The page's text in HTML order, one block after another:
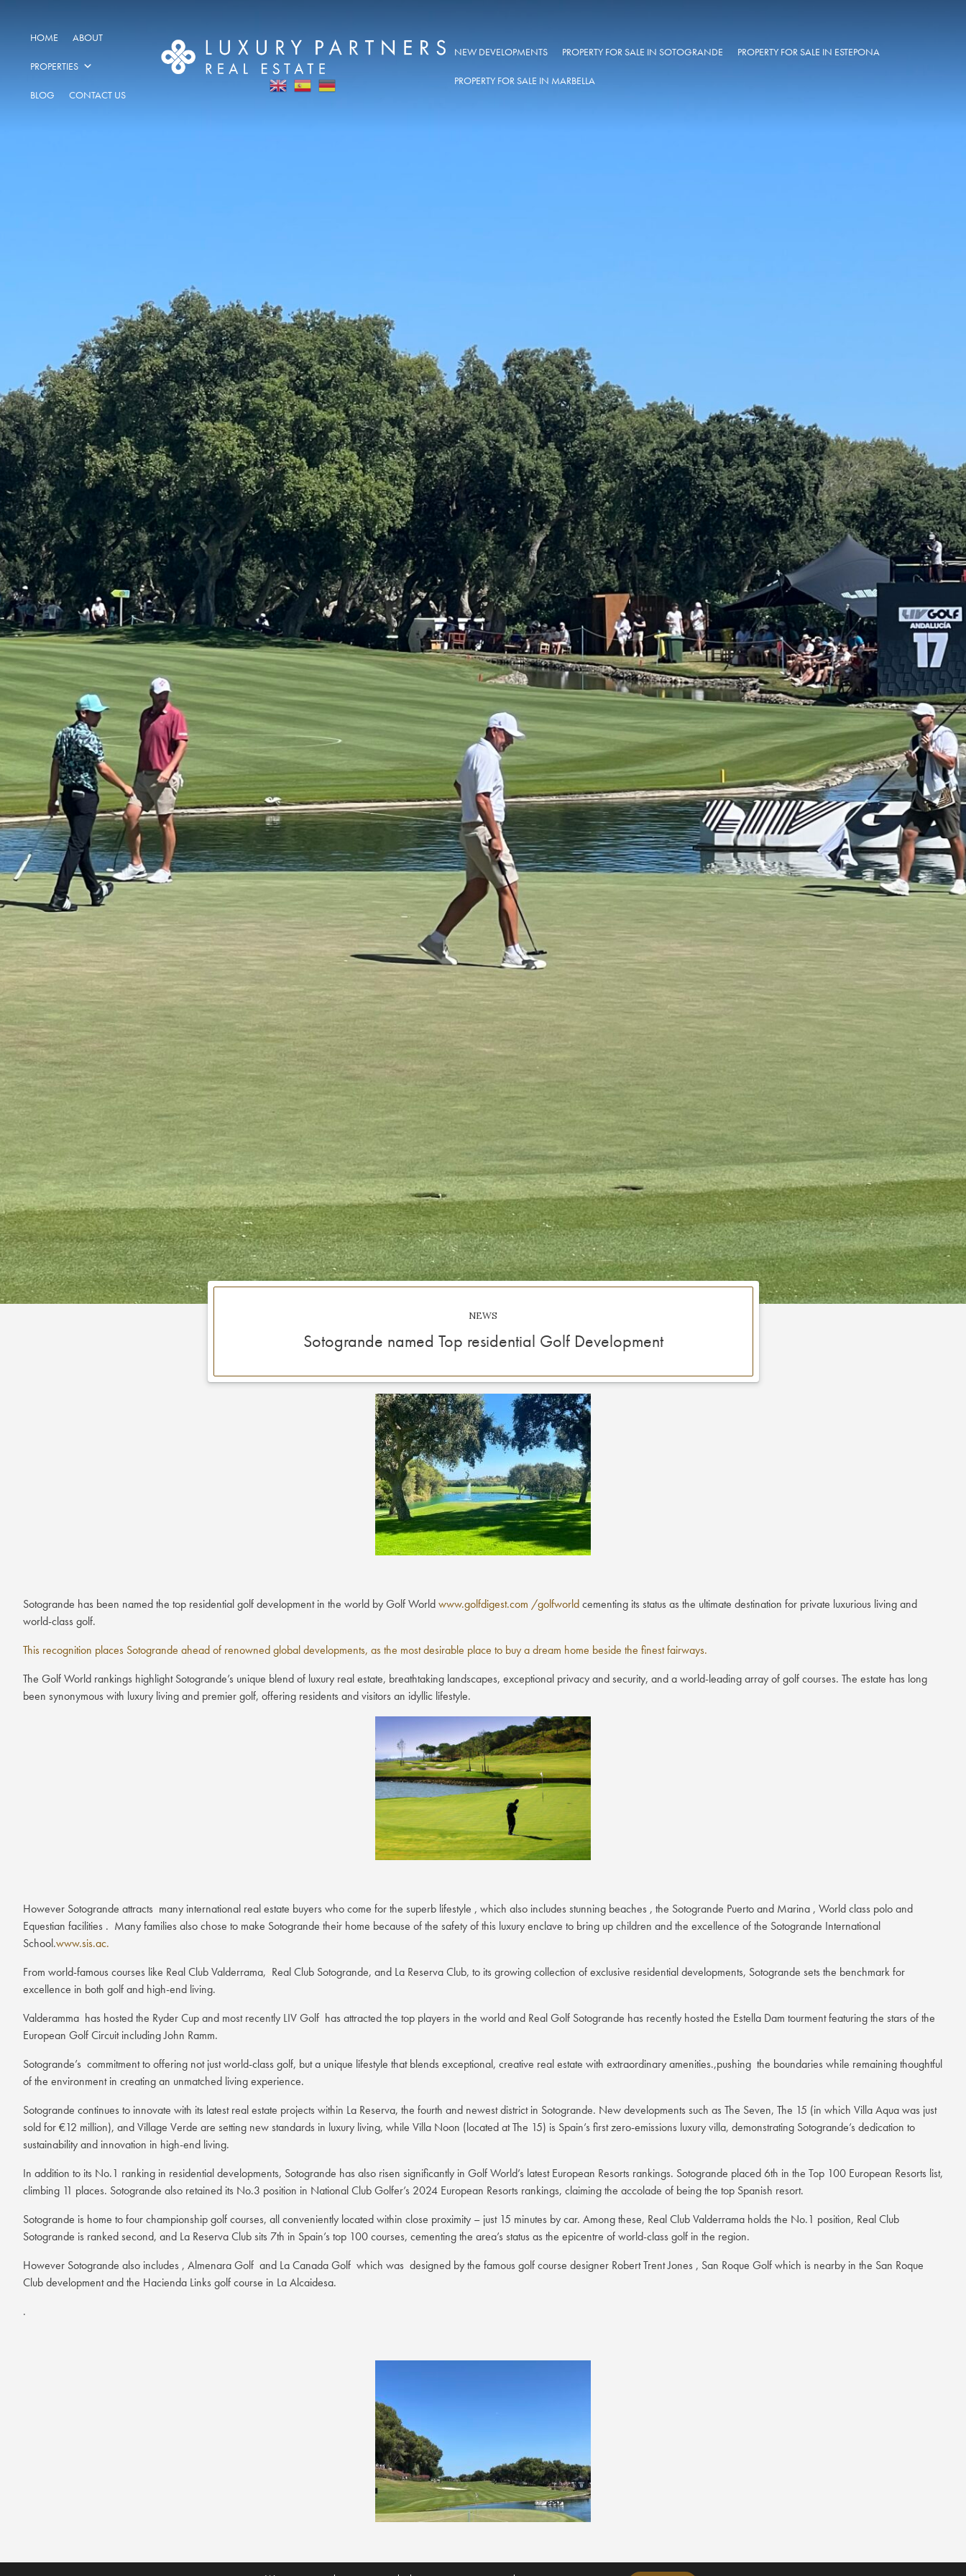
HOME ABOUT
PROPERTIES
BLOG CONTACT US
NEW DEVELOPMENTS PROPERTY FOR SALE IN SOTOGRANDE PROPERTY FOR SALE IN ESTEPONA
PROPERTY FOR SALE IN MARBELLA
NEWS
Sotogrande named Top residential Golf Development
Sotogrande has been named the top residential golf development in the world by Golf Worldwww.golfdigest.com /golfworldcementing its status as the ultimate destination for private luxurious living and
world-class golf.
This recognition places Sotogrande ahead of renowned global developments, as the most desirable place to buy a dream home beside the finest fairways.
The Golf World rankings highlight Sotogrande’s unique blend of luxury real estate, breathtaking landscapes, exceptional privacy and security, and a world-leading array of golf courses. The estate has long
been synonymous with luxury living and premier golf, offering residents and visitors an idyllic lifestyle.
However Sotogrande attracts many international real estate buyers who come for the superb lifestyle , which also includes stunning beaches , the Sotogrande Puerto and Marina , World class polo and
Equestian facilities . Many families also chose to make Sotogrande their home because of the safety of this luxury enclave to bring up children and the excellence of the Sotogrande International
School.www.sis.ac.
From world-famous courses like Real Club Valderrama, Real Club Sotogrande, and La Reserva Club, to its growing collection of exclusive residential developments, Sotogrande sets the benchmark for
excellence in both golf and high-end living.
Valderamma has hosted the Ryder Cup and most recently LIV Golf has attracted the top players in the world and Real Golf Sotogrande has recently hosted the Estella Dam tourment featuring the stars of the
European Golf Circuit including John Ramm.
Sotogrande’s commitment to offering not just world-class golf, but a unique lifestyle that blends exceptional, creative real estate with extraordinary amenities.,pushing the boundaries while remaining thoughtful
of the environment in creating an unmatched living experience.
Sotogrande continues to innovate with its latest real estate projects within La Reserva, the fourth and newest district in Sotogrande. New developments such as The Seven, The 15 (in which Villa Aqua was just
sold for €12 million), and Village Verde are setting new standards in luxury living, while Villa Noon (located at The 15) is Spain’s first zero-emissions luxury villa, demonstrating Sotogrande’s dedication to
sustainability and innovation in high-end living.
In addition to its No.1 ranking in residential developments, Sotogrande has also risen significantly in Golf World’s latest European Resorts rankings. Sotogrande placed 6th in the Top 100 European Resorts list,
climbing 11 places. Sotogrande also retained its No.3 position in National Club Golfer’s 2024 European Resorts rankings, claiming the accolade of being the top Spanish resort.
Sotogrande is home to four championship golf courses, all conveniently located within close proximity – just 15 minutes by car. Among these, Real Club Valderrama holds the No.1 position, Real Club
Sotogrande is ranked second, and La Reserva Club sits 7th in Spain’s top 100 courses, cementing the area’s status as the epicentre of world-class golf in the region.
However Sotogrande also includes , Almenara Golf and La Canada Golf which was designed by the famous golf course designer Robert Trent Jones , San Roque Golf which is nearby in the San Roque
Club development and the Hacienda Links golf course in La Alcaidesa.
.
Almenara Golf is located at the SO/ Sotogrande Spa and Golf Resort, and the upcoming Almenara Golf Academy will feature a comprehensive range of world-class amenities, including a natural grass tee